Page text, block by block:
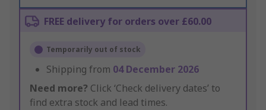
FREE delivery for orders over £60.00
Temporarily out of stock
Shipping from 04 December 2026
Need more? Click ‘Check delivery dates’ to
find extra stock and lead times.